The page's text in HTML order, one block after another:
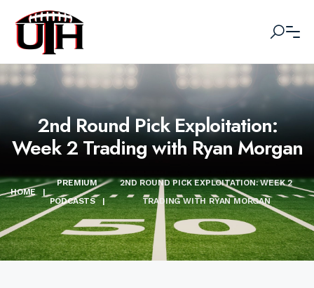
2nd Round Pick Exploitation:
Week 2 Trading with Ryan Morgan
HOME |
PREMIUM
PODCASTS
|
2ND ROUND PICK EXPLOITATION: WEEK 2
TRADING WITH RYAN MORGAN